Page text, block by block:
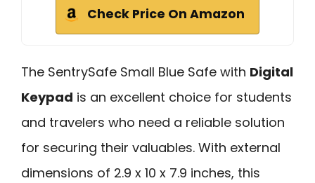
Check Price On Amazon
The SentrySafe Small Blue Safe with Digital
Keypad is an excellent choice for students
and travelers who need a reliable solution
for securing their valuables. With external
dimensions of 2.9 x 10 x 7.9 inches, this